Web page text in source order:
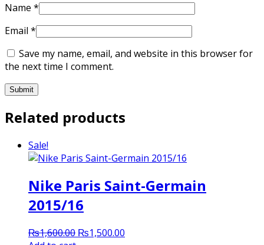
Name *
Email *
Save my name, email, and website in this browser for
the next time I comment.
Related products
Sale!
Nike Paris Saint-Germain
2015/16
₨1,600.00 Original
₨1,500.00